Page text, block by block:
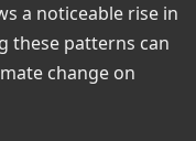
a noticeable rise in
these patterns can
change on